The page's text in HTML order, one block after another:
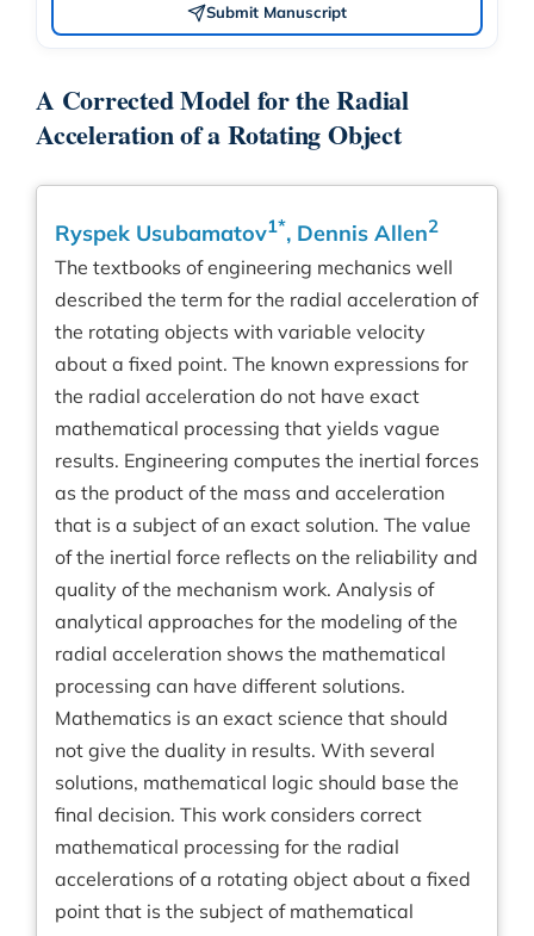
Submit Manuscript
A Corrected Model for the Radial
Acceleration of a Rotating Object
Ryspek Usubamatov1*, Dennis Allen2
The textbooks of engineering mechanics well
described the term for the radial acceleration of
the rotating objects with variable velocity
about a fixed point. The known expressions for
the radial acceleration do not have exact
mathematical processing that yields vague
results. Engineering computes the inertial forces
as the product of the mass and acceleration
that is a subject of an exact solution. The value
of the inertial force reflects on the reliability and
quality of the mechanism work. Analysis of
analytical approaches for the modeling of the
radial acceleration shows the mathematical
processing can have different solutions.
Mathematics is an exact science that should
not give the duality in results. With several
solutions, mathematical logic should base the
final decision. This work considers correct
mathematical processing for the radial
accelerations of a rotating object about a fixed
point that is the subject of mathematical